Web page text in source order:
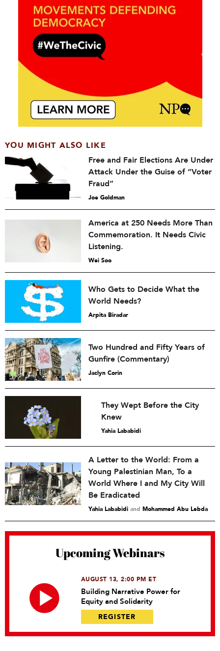
YOU MIGHT ALSO LIKE
Free and Fair Elections Are Under
Attack Under the Guise of “Voter
Fraud”
Joe Goldman
America at 250 Needs More Than
Commemoration. It Needs Civic
Listening.
Wei Soo
Who Gets to Decide What the
World Needs?
Arpita Biradar
Two Hundred and Fifty Years of
Gunfire (Commentary)
Jaclyn Corin
They Wept Before the City
Knew
Yahia Lababidi
A Letter to the World: From a
Young Palestinian Man, To a
World Where I and My City Will
Be Eradicated
Yahia Lababidi and Mohammed Abu Lebda
Upcoming Webinars
AUGUST 13, 2:00 PM ET
Building Narrative Power for
Equity and Solidarity
REGISTER